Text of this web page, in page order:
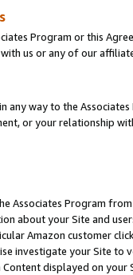
Program or this
us or any of our
any way to the
or your relationship
Associates Program
about your Site and
Amazon customer
investigate your Site
displayed on